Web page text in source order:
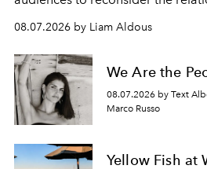
08.07.2026 by Liam Aldous
We Are the
08.07.2026 by Text
Marco Russo
Yellow Fish at